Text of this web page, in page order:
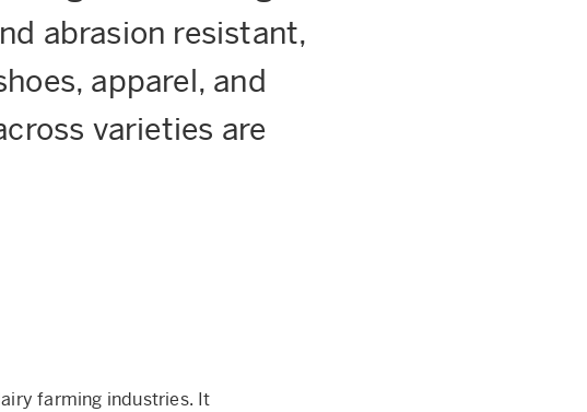
abrasion resistant,
apparel, and
varieties are
farming industries. It